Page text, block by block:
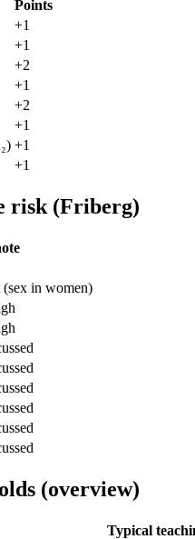
Points
+1
+1
+2
+1
+2
+1
+1
+1
risk (Friberg)
in women)
(overview)
Typical